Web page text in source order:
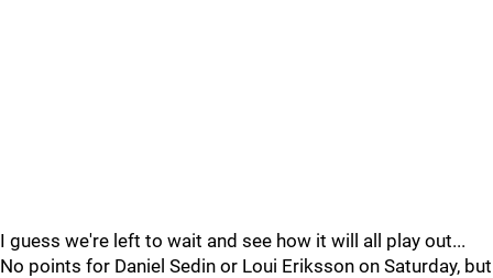
I guess we're left to wait and see how it will all play out...
No points for Daniel Sedin or Loui Eriksson on Saturday, but